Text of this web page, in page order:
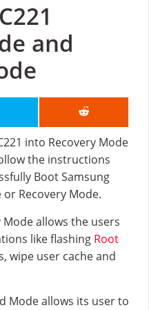
and
into Recovery Mode
the instructions
Boot Samsung
Recovery Mode.
Mode allows the users
like flashing Root
wipe user cache and
Mode allows its user to